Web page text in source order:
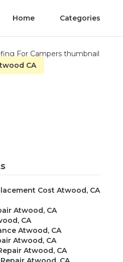
Home Categories
CA
Cost Atwood, CA
Atwood, CA
CA
Atwood, CA
Atwood, CA
Atwood, CA